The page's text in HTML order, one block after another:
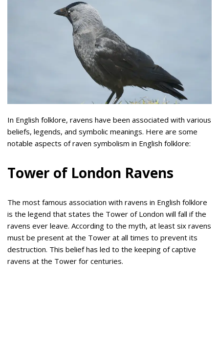
In English folklore, ravens have been associated with various
beliefs, legends, and symbolic meanings. Here are some
notable aspects of raven symbolism in English folklore:
Tower of London Ravens
The most famous association with ravens in English folklore
is the legend that states the Tower of London will fall if the
ravens ever leave. According to the myth, at least six ravens
must be present at the Tower at all times to prevent its
destruction. This belief has led to the keeping of captive
ravens at the Tower for centuries.